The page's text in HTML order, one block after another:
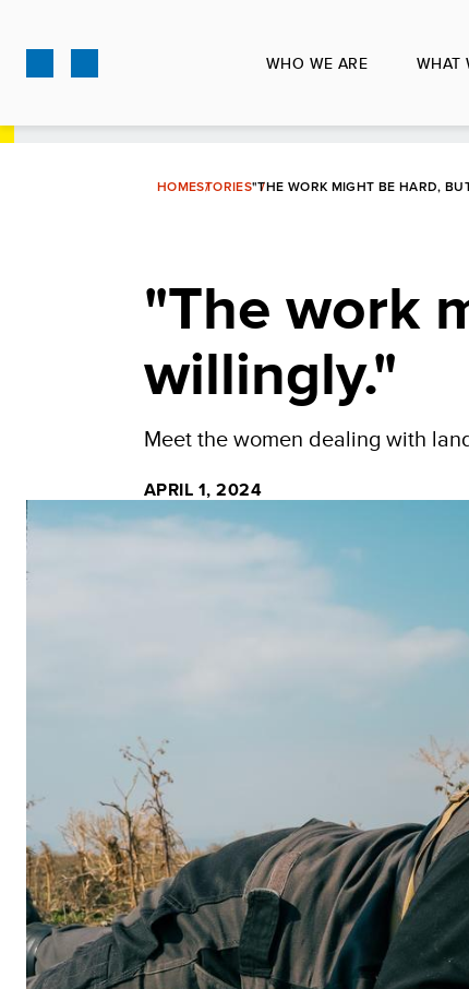
main
WHO WE ARE WHAT
HOMESTORIES"THE WORK MIGHT BE HARD,
"The work
willingly."
Meet the women dealing with
APRIL 1, 2024